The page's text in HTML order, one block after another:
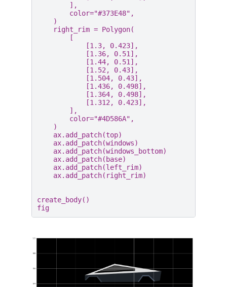
],
color="#373E48" ,
)
right_rim = Polygon(
[
[1.3, 0.423],
[1.36, 0.51 ],
[1.44, 0.51 ],
[1.52 , 0.43],
[1.504, 0.43],
[1.436, 0.498],
[1.364, 0.498],
[1.312 , 0.423],
],
color="#4D586A" ,
)
ax. add_patch(top)
ax. add_patch(windows)
ax. add_patch(windows_bottom)
ax. add_patch(base)
ax. add_patch(left_rim)
ax. add_patch( right_rim)
create_body()
fig